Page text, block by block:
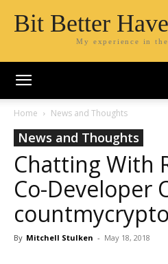
Bit Better
My experience in
Home News and Thoughts
News and Thoughts
Chatting With
Co-Developer
By Mitchell Stulken - May 18, 2018